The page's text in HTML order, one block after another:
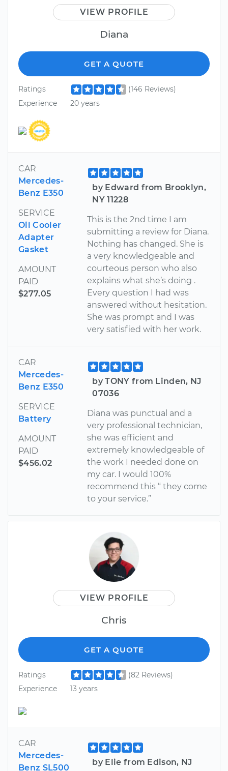
VIEW PROFILE
Diana
GET A QUOTE
Ratings
(146 Reviews)
Experience
20 years
CAR
Mercedes-
Benz E350
SERVICE
Oil Cooler
Adapter
Gasket
AMOUNT
PAID
$277.05
by Edward from Brooklyn,
NY 11228
This is the 2nd time I am
submitting a review for Diana.
Nothing has changed. She is
a very knowledgeable and
courteous person who also
explains what she’s doing .
Every question I had was
answered without hesitation.
She was prompt and I was
very satisfied with her work.
CAR
Mercedes-
Benz E350
SERVICE
Battery
AMOUNT
PAID
$456.02
by TONY from Linden, NJ
07036
Diana was punctual and a
very professional technician,
she was efficient and
extremely knowledgeable of
the work I needed done on
my car. I would 100%
recommend this “ they come
to your service.”
VIEW PROFILE
Chris
GET A QUOTE
Ratings
(82 Reviews)
Experience
13 years
CAR
Mercedes-
Benz SL500
by Elie from Edison, NJ